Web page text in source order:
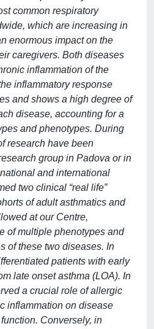
common respiratory
which are increasing in
enormous impact on the
caregivers. Both diseases
inflammation of the
inflammatory response
and shows a high degree of
disease, accounting for a
and phenotypes. During
research have been
group in Padova or in
and international
two clinical “real life”
of adult asthmatics and
at our Centre,
of multiple phenotypes and
of these two diseases. In
patients with early
late onset asthma (LOA). In
a crucial role of allergic
inflammation on disease
Conversely, in